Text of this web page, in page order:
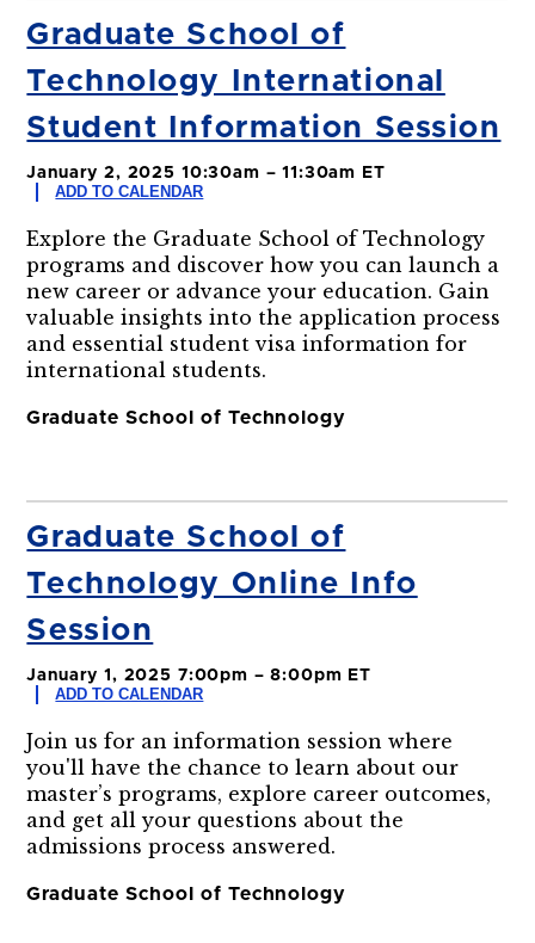
Graduate School of
Technology International
Student Information Session
January 2, 2025 10:30am – 11:30am ET
ADD TO CALENDAR
Explore the Graduate School of Technology
programs and discover how you can launch a
new career or advance your education. Gain
valuable insights into the application process
and essential student visa information for
international students.
Graduate School of Technology
Graduate School of
Technology Online Info
Session
January 1, 2025 7:00pm – 8:00pm ET
ADD TO CALENDAR
Join us for an information session where
you'll have the chance to learn about our
master’s programs, explore career outcomes,
and get all your questions about the
admissions process answered.
Graduate School of Technology